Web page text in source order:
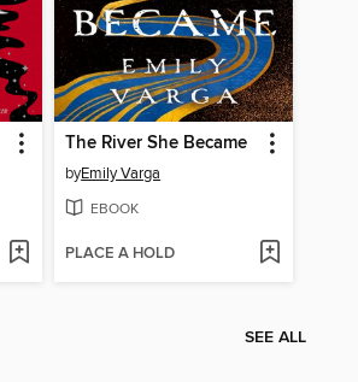
The River She Became
byEmily Varga
EBOOK
PLACE A HOLD
SEE ALL